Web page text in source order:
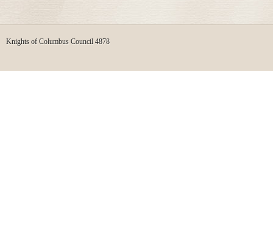
Knights of Columbus Council 4878